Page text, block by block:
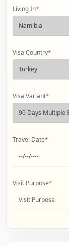
Living In*
Visa Country*
Visa Variant*
Travel Date*
Visit Purpose*